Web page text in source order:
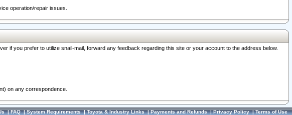
operation/repair issues.
if you prefer to utilize snail-mail, forward any feedback regarding this site or your account to the address below.
on any correspondence.
|FAQ|System Requirements|Toyota & Industry Links|Payments and Refunds|Privacy Policy|Terms of Use